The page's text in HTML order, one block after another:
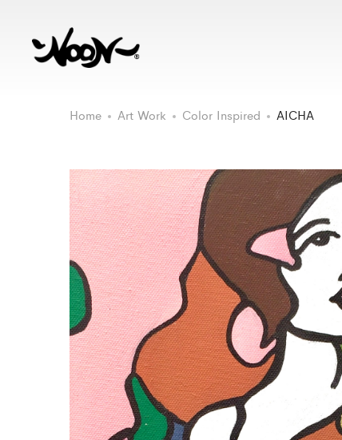
Home Art Work Color Inspired AICHA